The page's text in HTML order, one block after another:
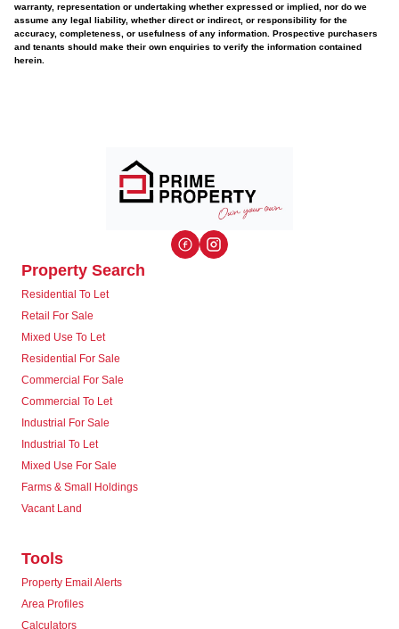
warranty, representation or undertaking whether expressed or implied, nor do we
assume any legal liability, whether direct or indirect, or responsibility for the
accuracy, completeness, or usefulness of any information. Prospective purchasers
and tenants should make their own enquiries to verify the information contained
herein.
Property Search
Residential To Let
Retail For Sale
Mixed Use To Let
Residential For Sale
Commercial For Sale
Commercial To Let
Industrial For Sale
Industrial To Let
Mixed Use For Sale
Farms & Small Holdings
Vacant Land
Tools
Property Email Alerts
Area Profiles
Calculators